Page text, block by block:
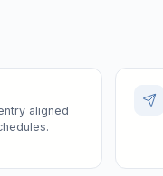
aligned